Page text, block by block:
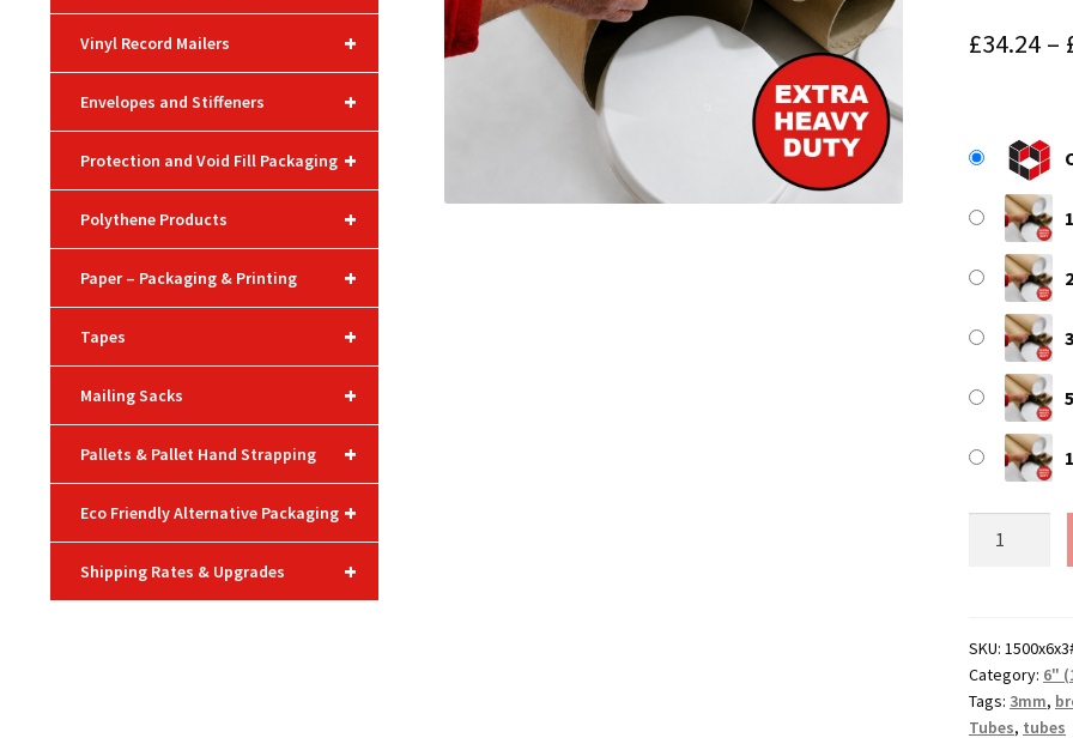
£34.24 –
1
2
3
5
6"
(152.4mm)
Diameter
Cardboard
SKU:
Category: 6"
Tags: 3mm,
Tubes, tubes
+
Vinyl Record Mailers
+
Envelopes and Stiffeners
+
Protection and Void Fill Packaging
+
Polythene Products
+
Paper – Packaging & Printing
+
Tapes
+
Mailing Sacks
+
Pallets & Pallet Hand Strapping
+
Eco Friendly Alternative Packaging
+
Shipping Rates & Upgrades